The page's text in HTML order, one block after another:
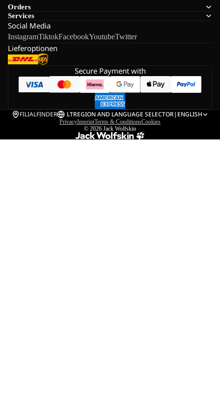
Orders
Services
Social Media
InstagramTiktokFacebookYoutubeTwitter
Lieferoptionen
Secure Payment with
FILIALFINDER LTREGION AND LANGUAGE SELECTOR| ENGLISH
PrivacyImprintTerms & ConditionsCookies
© 2026 Jack Wolfskin